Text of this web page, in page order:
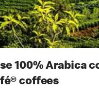
100% Arabica
coffees